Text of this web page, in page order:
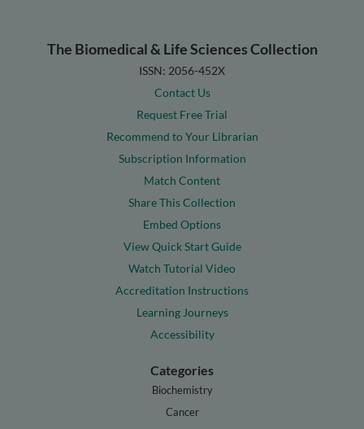
The Biomedical & Life Sciences Collection
ISSN: 2056-452X
Contact Us
Request Free Trial
Recommend to Your Librarian
Subscription Information
Match Content
Share This Collection
Embed Options
View Quick Start Guide
Watch Tutorial Video
Accreditation Instructions
Learning Journeys
Accessibility
Categories
Biochemistry
Cancer